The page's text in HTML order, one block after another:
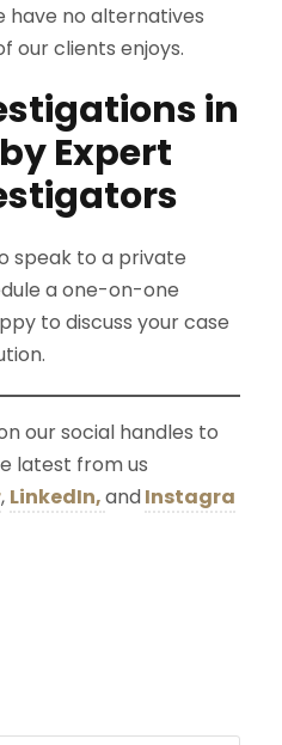
have no alternatives
our clients enjoys.
in
Expert
speak to a private
a one-on-one
to discuss your case
our social handles to
latest from us
, LinkedIn,andInstagra